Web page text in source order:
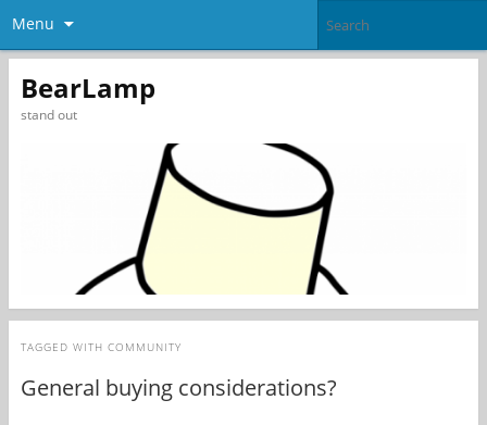
Menu
BearLamp
stand out
TAGGED WITH COMMUNITY
General buying considerations?